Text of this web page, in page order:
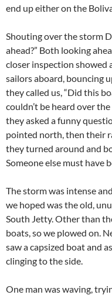
end up either on the
Shouting over the storm
ahead?” Both looking
closer inspection showed
sailors aboard, bouncing
they called us, “Did this
couldn’t be heard over
they asked a funny
pointed north, then their
they turned around and
Someone else must have
The storm was intense
we hoped was the old,
South Jetty. Other than
boats, so we plowed on.
saw a capsized boat and
clinging to the side.
One man was waving,